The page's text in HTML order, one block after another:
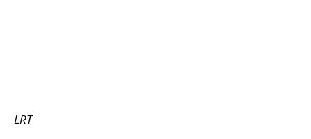
LRT